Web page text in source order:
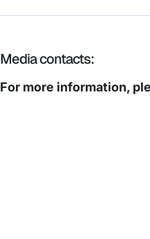
Media contacts:
For more information,